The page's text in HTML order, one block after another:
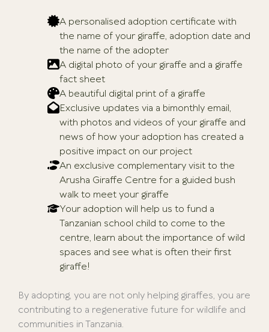
A personalised adoption certificate with
the name of your giraffe, adoption date and
the name of the adopter
A digital photo of your giraffe and a giraffe
fact sheet
A beautiful digital print of a giraffe
Exclusive updates via a bimonthly email,
with photos and videos of your giraffe and
news of how your adoption has created a
positive impact on our project
An exclusive complementary visit to the
Arusha Giraffe Centre for a guided bush
walk to meet your giraffe
Your adoption will help us to fund a
Tanzanian school child to come to the
centre, learn about the importance of wild
spaces and see what is often their first
giraffe!
By adopting, you are not only helping giraffes, you are
contributing to a regenerative future for wildlife and
communities in Tanzania.